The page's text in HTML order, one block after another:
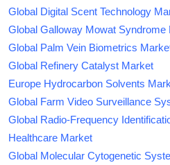
Global Digital Scent Technology
Global Galloway Mowat Syndrome
Global Palm Vein Biometrics
Global Refinery Catalyst Market
Europe Hydrocarbon Solvents
Global Farm Video Surveillance
Global Radio-Frequency
Healthcare Market
Global Molecular Cytogenetic